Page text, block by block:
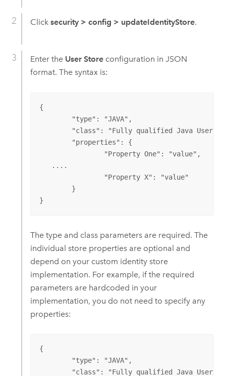
Click security > config > updateIdentityStore.
Enter the User Storeconfiguration in JSON
format. The syntax is:
{
   ....
}
The type and class parameters are required. The
individual store properties are optional and
depend on your custom identity store
implementation. For example, if the required
parameters are hardcoded in your
implementation, you do not need to specify any
properties:
{